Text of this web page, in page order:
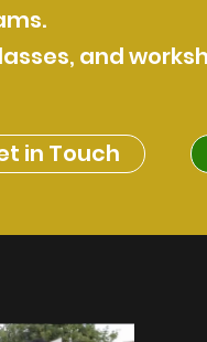
and
in Touch